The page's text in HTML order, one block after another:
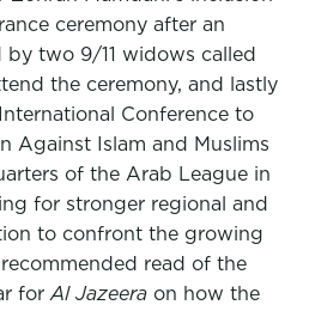
ceremony after an
two 9/11 widows called
the ceremony, and lastly
Conference to
Against Islam and Muslims
of the Arab League in
for stronger regional and
to confront the growing
read of the
for Al Jazeera on how the